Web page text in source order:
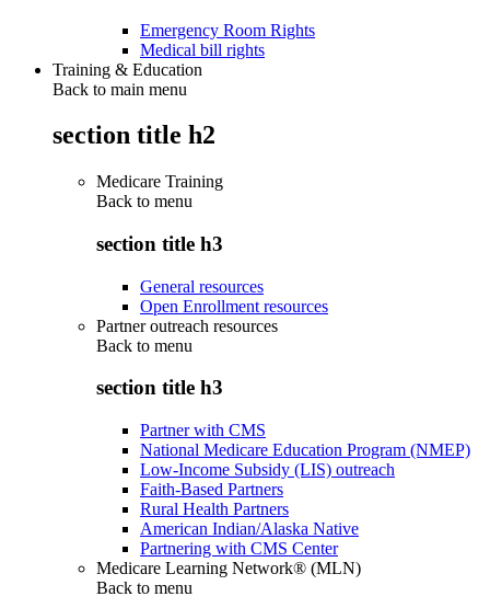
Emergency Room Rights
Medical bill rights
Training & Education
Back to main menu
section title h2
Medicare Training
Back to menu
section title h3
General resources
Open Enrollment resources
Partner outreach resources
Back to menu
section title h3
Partner with CMS
National Medicare Education Program (NMEP)
Low-Income Subsidy (LIS) outreach
Faith-Based Partners
Rural Health Partners
American Indian/Alaska Native
Partnering with CMS Center
Medicare Learning Network® (MLN)
Back to menu